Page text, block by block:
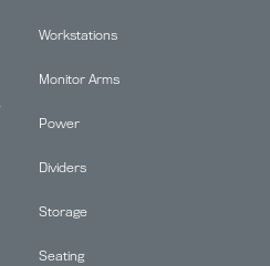
Workstations
Monitor Arms
Power
Dividers
Storage
Seating